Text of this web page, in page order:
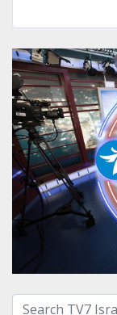
Search with term: